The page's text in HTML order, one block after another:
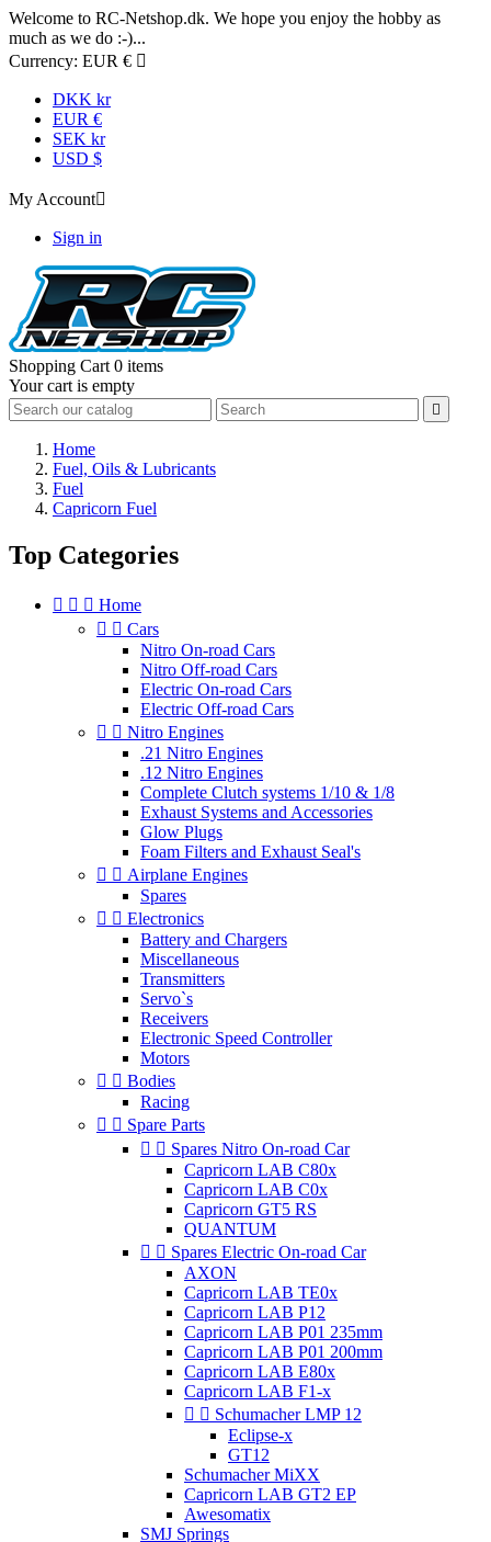
Welcome to RC-Netshop.dk. We hope you enjoy the hobby as
much as we do :-)...
Currency: EUR € 
DKK kr
EUR €
SEK kr
USD $
My Account
Sign in
Shopping Cart 0 items
Your cart is empty

Home
Fuel, Oils & Lubricants
Fuel
Capricorn Fuel
Top Categories
   Home
  Cars
Nitro On-road Cars
Nitro Off-road Cars
Electric On-road Cars
Electric Off-road Cars
  Nitro Engines
.21 Nitro Engines
.12 Nitro Engines
Complete Clutch systems 1/10 & 1/8
Exhaust Systems and Accessories
Glow Plugs
Foam Filters and Exhaust Seal's
  Airplane Engines
Spares
  Electronics
Battery and Chargers
Miscellaneous
Transmitters
Servo`s
Receivers
Electronic Speed Controller
Motors
  Bodies
Racing
  Spare Parts
  Spares Nitro On-road Car
Capricorn LAB C80x
Capricorn LAB C0x
Capricorn GT5 RS
QUANTUM
  Spares Electric On-road Car
AXON
Capricorn LAB TE0x
Capricorn LAB P12
Capricorn LAB P01 235mm
Capricorn LAB P01 200mm
Capricorn LAB E80x
Capricorn LAB F1-x
  Schumacher LMP 12
Eclipse-x
GT12
Schumacher MiXX
Capricorn LAB GT2 EP
Awesomatix
SMJ Springs